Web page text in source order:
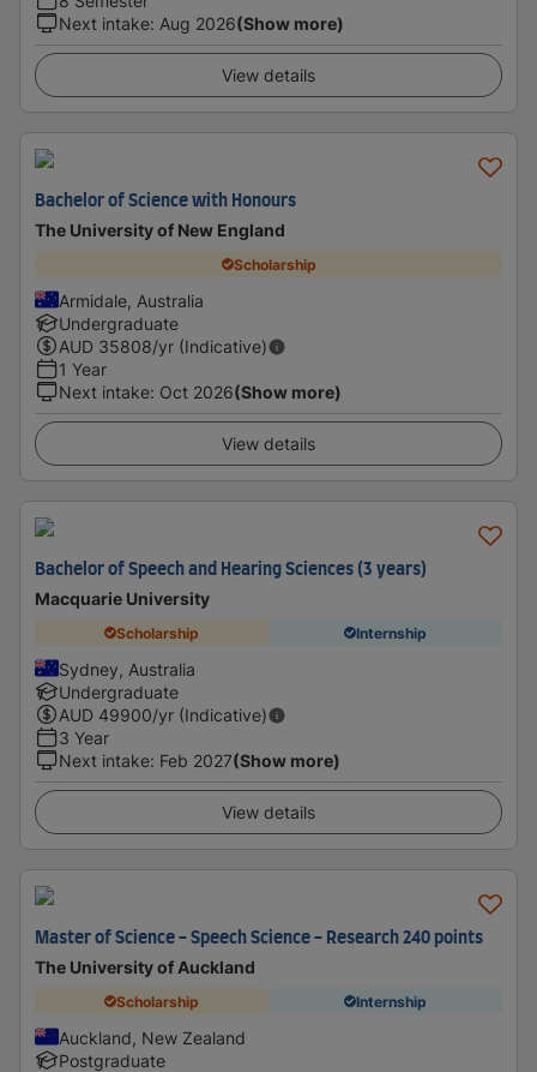
Next intake: Aug 2026(Show more)
View details
Bachelor of Science with Honours
The University of New England
Scholarship
Armidale, Australia
Undergraduate
AUD 35808/yr (Indicative)
1 Year
Next intake: Oct 2026(Show more)
View details
Bachelor of Speech and Hearing Sciences (3 years)
Macquarie University
Scholarship Internship
Sydney, Australia
Undergraduate
AUD 49900/yr (Indicative)
3 Year
Next intake: Feb 2027(Show more)
View details
Master of Science - Speech Science - Research 240 points
The University of Auckland
Scholarship Internship
Auckland, New Zealand
Postgraduate